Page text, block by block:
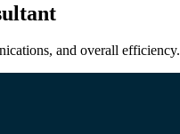
and overall efficiency.